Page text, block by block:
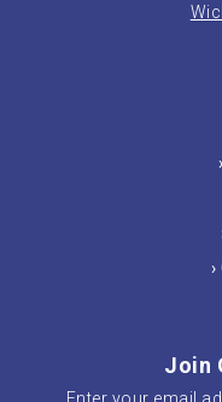
Join
Enter your email